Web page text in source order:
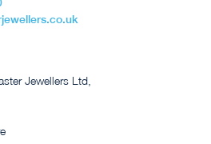
Jewellers Ltd,